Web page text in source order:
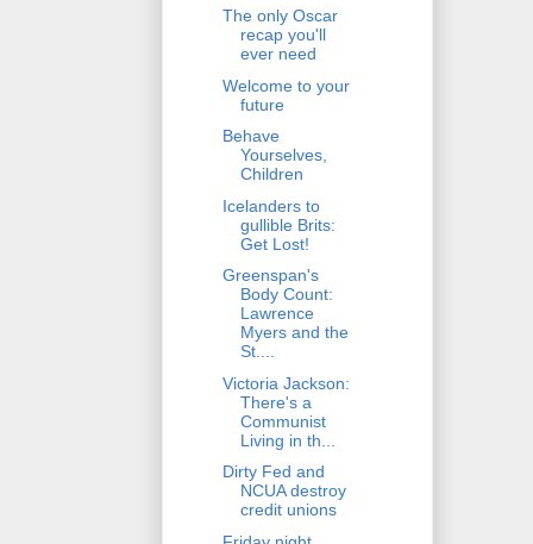
The only Oscar
recap you'll
ever need
Welcome to your
future
Behave
Yourselves,
Children
Icelanders to
gullible Brits:
Get Lost!
Greenspan's
Body Count:
Lawrence
Myers and the
St....
Victoria Jackson:
There's a
Communist
Living in th...
Dirty Fed and
NCUA destroy
credit unions